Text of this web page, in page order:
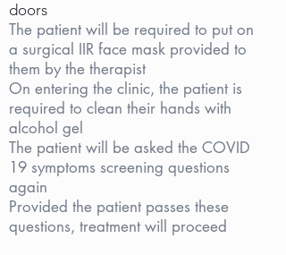
doors
The patient will be required to put on
a surgical IIR face mask provided to
them by the therapist
On entering the clinic, the patient is
required to clean their hands with
alcohol gel
The patient will be asked the COVID
19 symptoms screening questions
again
Provided the patient passes these
questions, treatment will proceed